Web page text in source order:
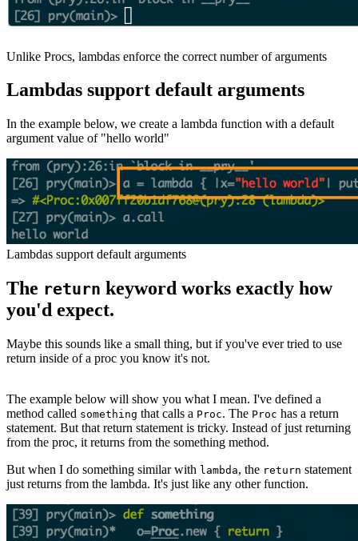
Unlike Procs, lambdas enforce the correct number of arguments
Lambdas support default arguments
In the example below, we create a lambda function with a default
argument value of "hello world"
Lambdas support default arguments
The return keyword works exactly how
you'd expect.
Maybe this sounds like a small thing, but if you've ever tried to use
return inside of a proc you know it's not.
The example below will show you what I mean. I've defined a
method called something that calls a Proc. The Proc has a return
statement. But that return statement is tricky. Instead of just returning
from the proc, it returns from the something method.
But when I do something similar with lambda, the return statement
just returns from the lambda. It's just like any other function.